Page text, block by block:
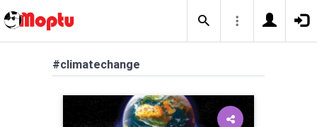
#climatechange